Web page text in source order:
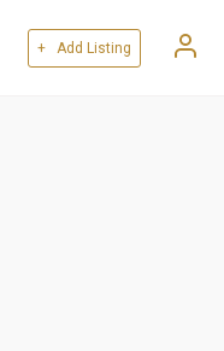
+ Add Listing